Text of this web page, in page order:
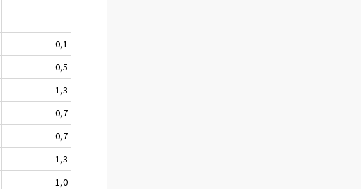
0,1
-0,5
-1,3
0,7
0,7
-1,3
-1,0